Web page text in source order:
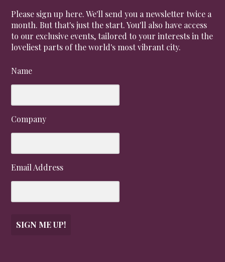
Please sign up here. We'll send you a newsletter twice a
month. But that's just the start. You'll also have access
to our exclusive events, tailored to your interests in the
loveliest parts of the world's most vibrant city.
Name
Company
Email Address
SIGN ME UP!